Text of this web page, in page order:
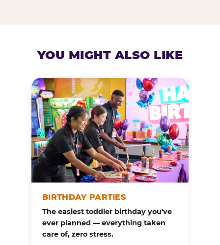
YOU MIGHT ALSO LIKE
BIRTHDAY PARTIES
The easiest toddler birthday you've
ever planned — everything taken
care of, zero stress.